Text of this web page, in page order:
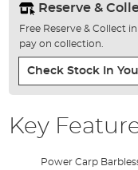
Reserve &
Free Reserve & Collect
pay on collection.
Check Stock In
Key
Power Carp